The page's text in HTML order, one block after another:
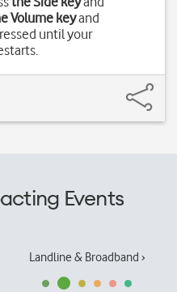
Volume keyand
until your
Events
Landline & Broadband ›